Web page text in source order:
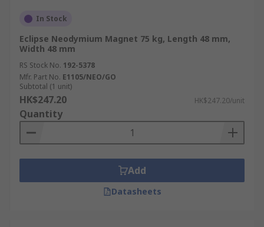
In Stock
Eclipse Neodymium Magnet 75 kg, Length 48 mm,
Width 48 mm
RS Stock No. 192-5378
Mfr. Part No. E1105/NEO/GO
Subtotal (1 unit)
HK$247.20 HK$247.20/unit
Quantity
Add
Datasheets